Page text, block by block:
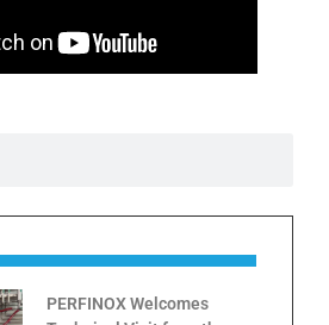
PERFINOX Welcomes